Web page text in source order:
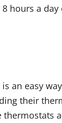
hours a
an easy
their